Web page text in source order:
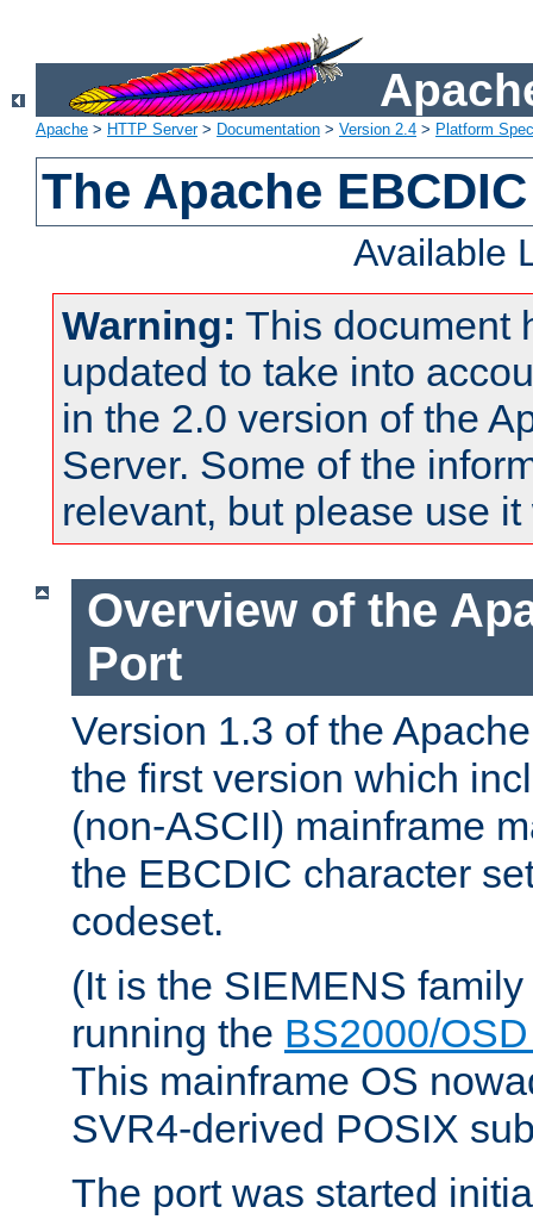
Apache > HTTP Server> Documentation > Version 2.4 > Platform
The Apache
Available
Warning: This document
updated to take into
in the 2.0 version of the
Server. Some of the
relevant, but please use
Overview of the
Port
Version 1.3 of the
the first version which
(non-ASCII) mainframe
the EBCDIC character
codeset.
(It is the SIEMENS
running the BS2000/
This mainframe OS
SVR4-derived POSIX
The port was started